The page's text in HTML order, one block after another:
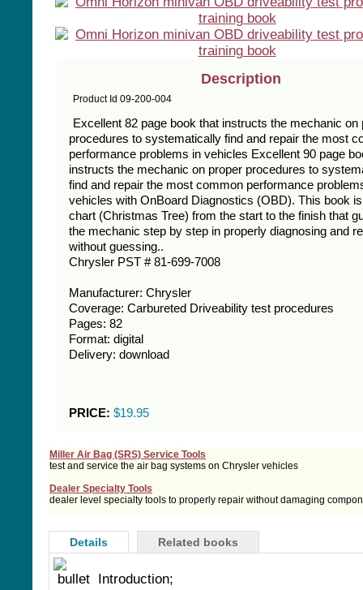
Description
Product Id 09-200-004
Excellent 82 page book that instructs the mechanic on
procedures to systematically find and repair the most
performance problems in vehicles Excellent 90 page
instructs the mechanic on proper procedures to
find and repair the most common performance
vehicles with OnBoard Diagnostics (OBD). This book
chart (Christmas Tree) from the start to the finish that
the mechanic step by step in properly diagnosing and
without guessing..
Chrysler PST # 81-699-7008
Manufacturer: Chrysler
Coverage: Carbureted Driveability test procedures
Pages: 82
Format: digital
Delivery: download
PRICE: $19.95
Miller Air Bag (SRS) Service Tools
test and service the air bag systems on Chrysler vehicles
Dealer Specialty Tools
dealer level specialty tools to properly repair without damaging
Details Related books
Introduction;